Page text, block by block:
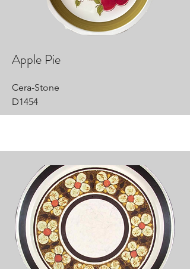
Apple Pie
Cera-Stone
D1454